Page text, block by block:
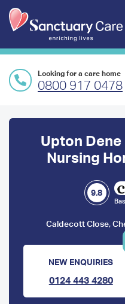
i
l
Looking for a care home
0800 917 0478
Preface
Upton
Nursing
9.8
Caldecott Close,
NEW ENQUIRIES
0124 443 4280